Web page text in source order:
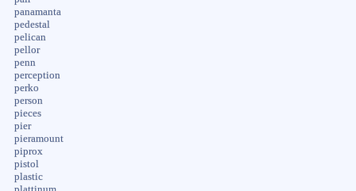
panamanta
pedestal
pelican
pellor
penn
perception
perko
person
pieces
pier
pieramount
piprox
pistol
plastic